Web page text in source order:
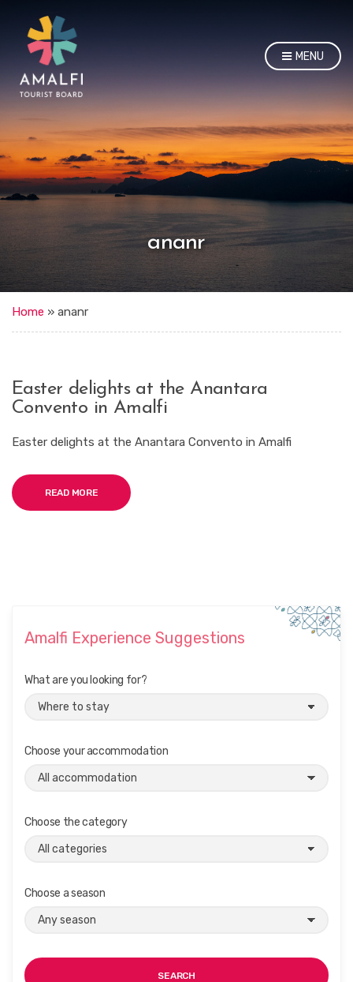
MENU
ananr
Home » ananr
Easter delights at the Anantara
Convento in Amalfi
Easter delights at the Anantara Convento in Amalfi
READ MORE
Amalfi Experience Suggestions
What are you looking for?
Choose your accommodation
Choose the category
Choose a season
SEARCH